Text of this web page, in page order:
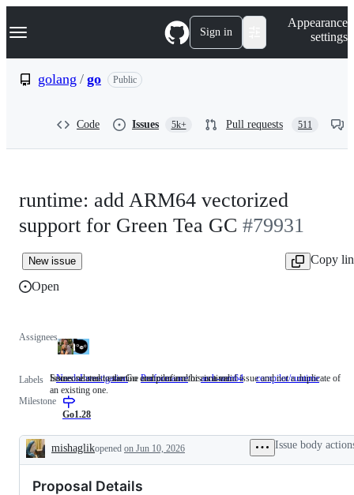
k
p
Navigation Menu Sign in
Appearance
settings
golang / go Public
Code Issues 5k+ Pull requests 511
runtime: add ARM64 vectorized
support for Green Tea GC #79931
New issue
Copy
Open
Assignees
Labels NeedsInvestigation Someone
this
is
issue
Someone must examine and confirm this is a valid issue and not a duplicate of
an existing one.
Performance arch-arm64 compiler/runtime Issues
and/or
Issues related to the Go compiler and/or runtime.
Milestone
Go1.28
Description
mishaglikopened on Jun 10, 2026 Issue body
Proposal Details